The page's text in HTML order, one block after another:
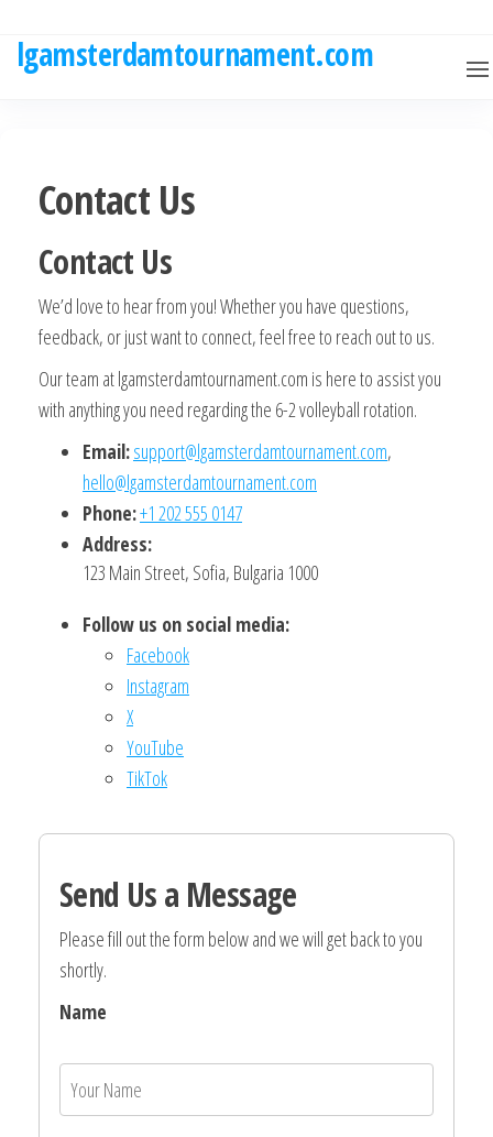
lgamsterdamtournament.com
Contact Us
Contact Us
We’d love to hear from you! Whether you have questions,
feedback, or just want to connect, feel free to reach out to us.
Our team at lgamsterdamtournament.com is here to assist you
with anything you need regarding the 6-2 volleyball rotation.
Email:support@lgamsterdamtournament.com,
hello@lgamsterdamtournament.com
Phone:+1 202 555 0147
Address:
123 Main Street, Sofia, Bulgaria 1000
Follow us on social media:
Facebook
Instagram
X
YouTube
TikTok
Send Us a Message
Please fill out the form below and we will get back to you
shortly.
Name